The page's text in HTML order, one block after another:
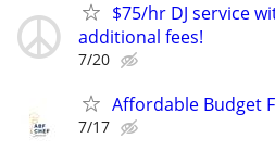
$75/hr DJ service
additional fees!
7/20
Affordable Budget
7/17